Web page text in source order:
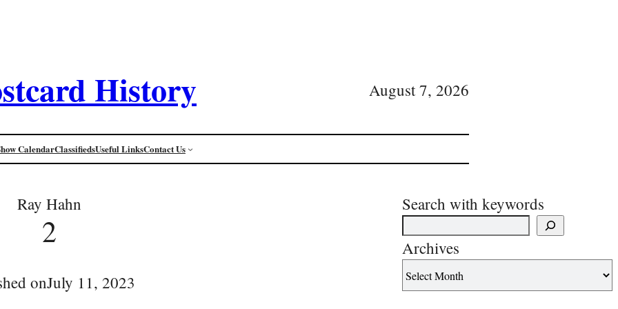
History August 7, 2026
CalendarClassifiedsUseful LinksContact Us
Ray Hahn
2
onJuly 11, 2023
Search with keywords
Archives